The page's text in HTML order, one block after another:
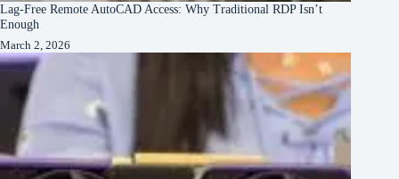
Lag-Free Remote AutoCAD Access: Why Traditional RDP Isn’t
Enough
March 2, 2026